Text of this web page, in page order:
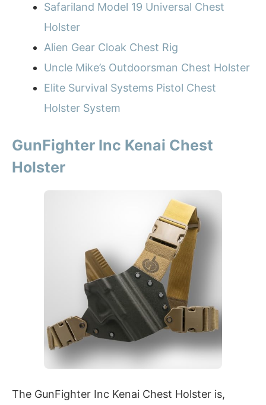
Safariland Model 19 Universal Chest
Holster
Alien Gear Cloak Chest Rig
Uncle Mike’s Outdoorsman Chest Holster
Elite Survival Systems Pistol Chest
Holster System
GunFighter Inc Kenai Chest
Holster
The GunFighter Inc Kenai Chest Holster is,